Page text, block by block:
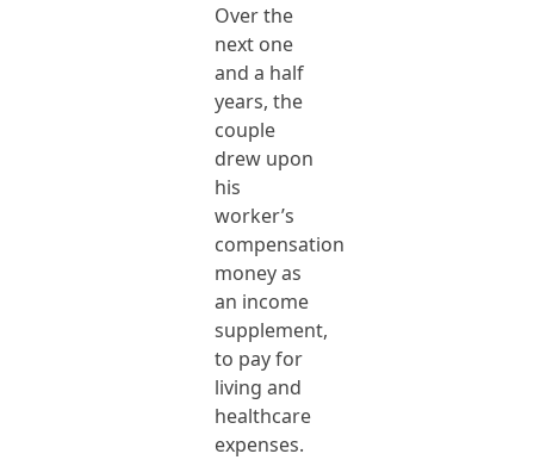
Over the
next one
and a half
years, the
couple
drew upon
his
worker’s
compensation
money as
an income
supplement,
to pay for
living and
healthcare
expenses.